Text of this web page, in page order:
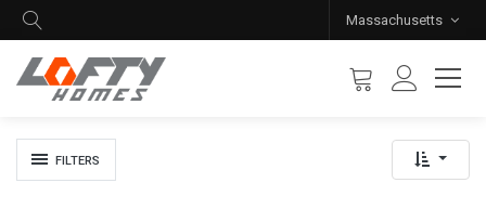
Massachusetts
FILTERS